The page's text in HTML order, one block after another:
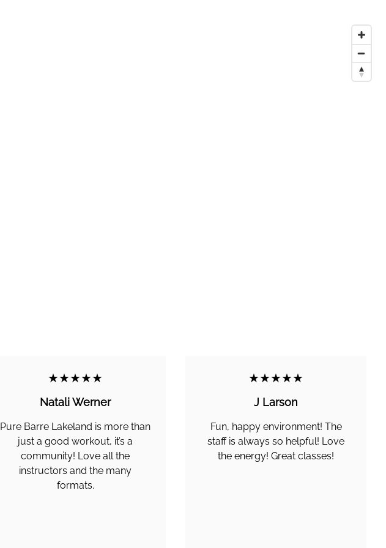
★★★★★
Natali Werner
Pure Barre Lakeland is more than
just a good workout, it’s a
community! Love all the
instructors and the many
formats.
★★★★★
J Larson
Fun, happy environment! The
staff is always so helpful! Love
the energy! Great classes!